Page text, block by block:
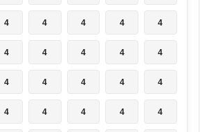
4 4 4 4 4
4 4 4 4 4
4 4 4 4 4
4 4 4 4 4